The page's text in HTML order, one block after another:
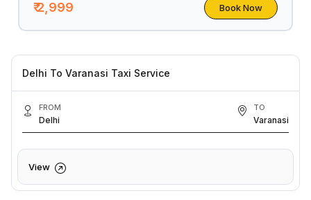
₹ 2,999 Book Now
Delhi To Varanasi Taxi Service
FROM
Delhi
TO
Varanasi
View